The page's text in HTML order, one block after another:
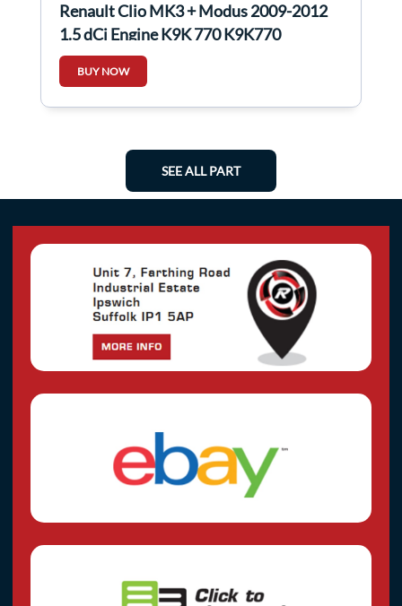
Renault Clio MK3 + Modus 2009-2012
1.5 dCi Engine K9K 770 K9K770
BUY NOW
SEE ALL PART